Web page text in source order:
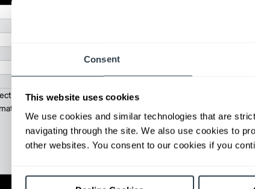
Consent
This website uses cookies
We use cookies and similar technologies that are
navigating through the site. We also use cookies to
other websites. You consent to our cookies if you
optional mast collapsed height or additional weight.
your exact needs. Where applicable, value shown is
First Name